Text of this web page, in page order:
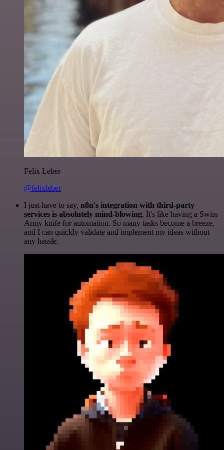
Felix Leber
@felixleber
I just have to say, n8n's integration with third-party
services is absolutely mind-blowing. It's like having a Swiss
Army knife for automation. So many tasks become a breeze,
and I can quickly validate and implement my ideas without
any hassle.